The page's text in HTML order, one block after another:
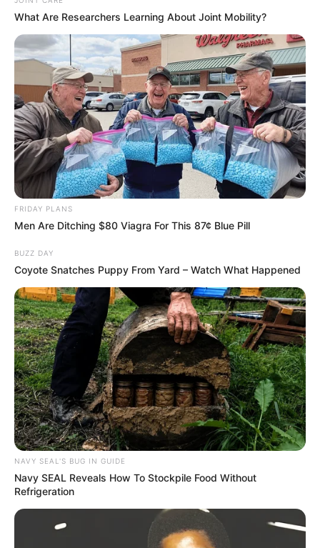
Trending Comments Latest
Bad News for everyone living in South Africa this
morning As Nigerian Threaten To Take Over SA
SEPTEMBER 11, 2024
South Africa is finished|| Look over 100 illegal
foreigner were caught bringing into the country
SEPTEMBER 10, 2024
in court yesterday
Unexpected || Hawks To Arrest ANC Heavyweight
Over R680 000 Alleged Money Laundering
SEPTEMBER 11, 2024
What Are Researchers Learning About Joint Mobility?
FRIDAY PLANS
Men Are Ditching $80 Viagra For This 87¢ Blue Pill
BUZZ DAY
Coyote Snatches Puppy From Yard – Watch What Happened
NAVY SEAL'S BUG IN GUIDE
Navy SEAL Reveals How To Stockpile Food Without
Refrigeration